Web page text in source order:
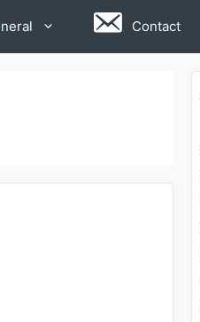
Contact